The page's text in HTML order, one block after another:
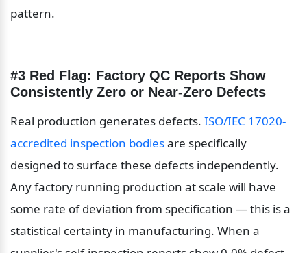
pattern.
#3 Red Flag: Factory QC Reports Show
Consistently Zero or Near-Zero Defects
Real production generates defects. ISO/IEC 17020-
accredited inspection bodies are specifically
designed to surface these defects independently.
Any factory running production at scale will have
some rate of deviation from specification — this is a
statistical certainty in manufacturing. When a